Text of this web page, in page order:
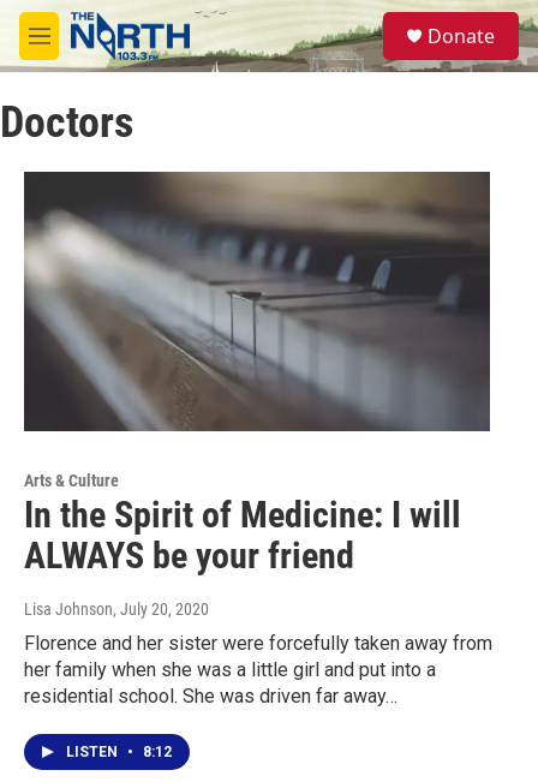
Skip to main content
M
e
u
S
e
a
Donate
Doctors
Arts & Culture
In the Spirit of Medicine: I will
ALWAYS be your friend
Lisa Johnson, July 20, 2020
Florence and her sister were forcefully taken away from
her family when she was a little girl and put into a
residential school. She was driven far away…
LISTEN • 8:12